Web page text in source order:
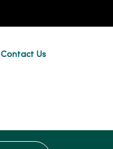
Contact Us